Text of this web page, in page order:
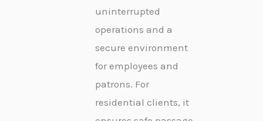
uninterrupted
operations and a
secure environment
for employees and
patrons. For
residential clients, it